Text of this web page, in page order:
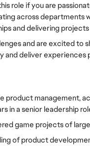
role if you are
across departments
and delivering
and are excited to
and deliver experiences
product management,
in a senior leadership
game projects of
of product